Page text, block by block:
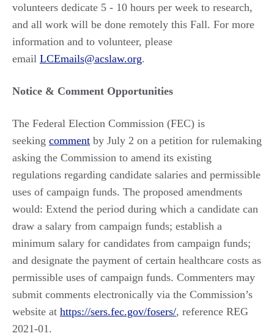
volunteers dedicate 5 - 10 hours per week to research,
and all work will be done remotely this Fall. For more
information and to volunteer, please
email LCEmails@acslaw.org.
Notice & Comment Opportunities
The Federal Election Commission (FEC) is
seeking comment by July 2 on a petition for rulemaking
asking the Commission to amend its existing
regulations regarding candidate salaries and permissible
uses of campaign funds. The proposed amendments
would: Extend the period during which a candidate can
draw a salary from campaign funds; establish a
minimum salary for candidates from campaign funds;
and designate the payment of certain healthcare costs as
permissible uses of campaign funds. Commenters may
submit comments electronically via the Commission’s
website at https://sers.fec.gov/fosers/​, reference REG
2021-01.